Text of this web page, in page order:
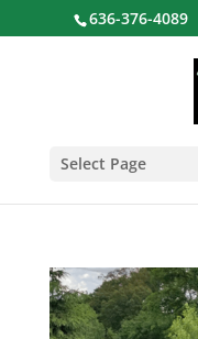
636-376-4089
Select Page